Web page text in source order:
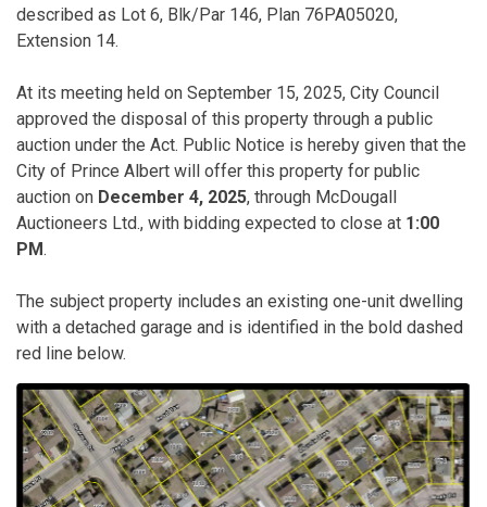
described as Lot 6, Blk/Par 146, Plan 76PA05020,
Extension 14.
At its meeting held on September 15, 2025, City Council
approved the disposal of this property through a public
auction under the Act. Public Notice is hereby given that the
City of Prince Albert will offer this property for public
auction on December 4, 2025, through McDougall
Auctioneers Ltd., with bidding expected to close at 1:00
PM.
The subject property includes an existing one-unit dwelling
with a detached garage and is identified in the bold dashed
red line below.